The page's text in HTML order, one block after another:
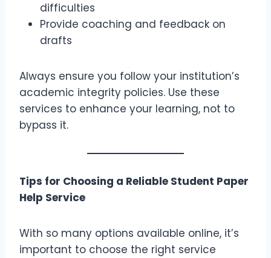
difficulties
Provide coaching and feedback on
drafts
Always ensure you follow your institution’s
academic integrity policies. Use these
services to enhance your learning, not to
bypass it.
Tips for Choosing a Reliable Student Paper
Help Service
With so many options available online, it’s
important to choose the right service